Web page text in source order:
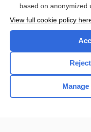
Want to
based on anonymized
View full cookie policy